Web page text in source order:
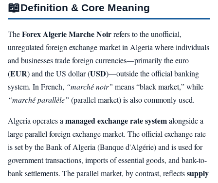
📖Definition & Core Meaning
TheForex Algerie Marche Noirrefers to the unofficial,
unregulated foreign exchange market in Algeria where individuals
and businesses trade foreign currencies—primarily the euro
(EUR) and the US dollar (USD)—outside the official banking
system. In French, “marché noir” means “black market,” while
“marché parallèle” (parallel market) is also commonly used.
Algeria operates amanaged exchange rate systemalongside a
large parallel foreign exchange market. The official exchange rate
is set by the Bank of Algeria (Banque d'Algérie) and is used for
government transactions, imports of essential goods, and bank-to-
bank settlements. The parallel market, by contrast, reflectssupply